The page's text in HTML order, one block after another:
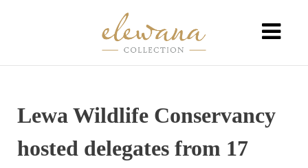
Lewa Wildlife Conservancy
hosted delegates from 17